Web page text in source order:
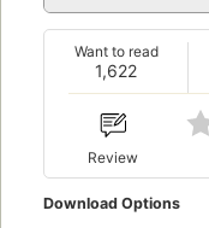
1,622
Want to read
Review
Download Options